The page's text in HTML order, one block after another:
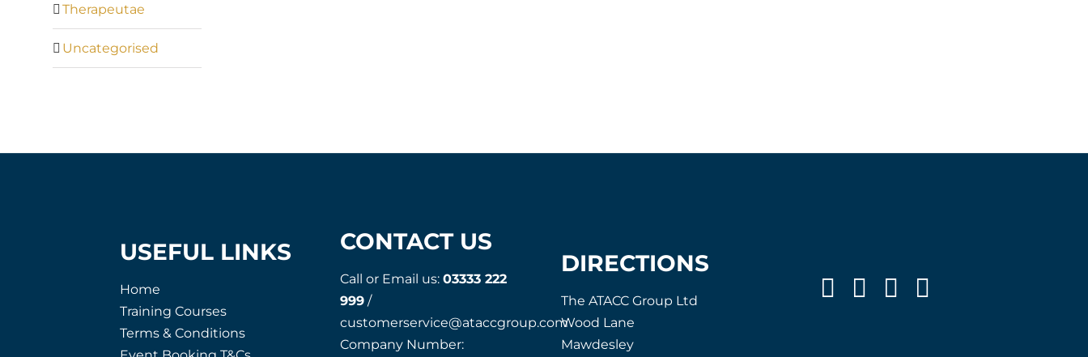
Therapeutae
Uncategorised
USEFUL LINKS
Home
Training Courses
Terms & Conditions
CONTACT US
Call or Email us:03333 222
999 /
customerservice@ataccgroup.com
Company Number:
DIRECTIONS
The ATACC Group Ltd
Wood Lane
Mawdesley